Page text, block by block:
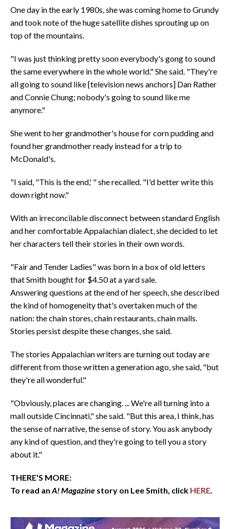
One day in the early 1980s, she was coming home to Grundy
and took note of the huge satellite dishes sprouting up on
top of the mountains.
"I was just thinking pretty soon everybody's gong to sound
the same everywhere in the whole world." She said. "They're
all going to sound like [television news anchors] Dan Rather
and Connie Chung; nobody's going to sound like me
anymore."
She went to her grandmother's house for corn pudding and
found her grandmother ready instead for a trip to
McDonald's.
"I said, "This is the end,' " she recalled. "I'd better write this
down right now."
With an irreconcilable disconnect between standard English
and her comfortable Appalachian dialect, she decided to let
her characters tell their stories in their own words.
"Fair and Tender Ladies" was born in a box of old letters
that Smith bought for $4.50 at a yard sale.
Answering questions at the end of her speech, she described
the kind of homogeneity that's overtaken much of the
nation: the chain stores, chain restaurants, chain malls.
Stories persist despite these changes, she said.
The stories Appalachian writers are turning out today are
different from those written a generation ago, she said, "but
they're all wonderful."
"Obviously, places are changing. ... We're all turning into a
mall outside Cincinnati," she said. "But this area, I think, has
the sense of narrative, the sense of story. You ask anybody
any kind of question, and they're going to tell you a story
about it."
THERE'S MORE:
To read an A! Magazine story on Lee Smith, click HERE.